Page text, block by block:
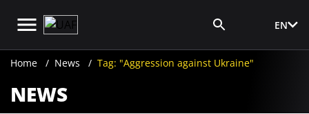
EN
Home News Tag: "Aggression against Ukraine"
NEWS